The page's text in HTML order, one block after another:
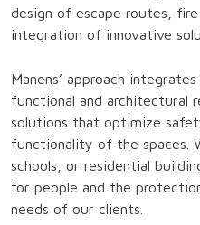
design of escape routes,
integration of innovative
Manens’ approach
functional and architectural
solutions that optimize
functionality of the spaces.
schools, or residential
for people and the
needs of our clients.